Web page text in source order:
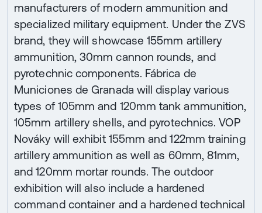
manufacturers of modern ammunition and
specialized military equipment. Under the ZVS
brand, they will showcase 155mm artillery
ammunition, 30mm cannon rounds, and
pyrotechnic components. Fábrica de
Municiones de Granada will display various
types of 105mm and 120mm tank ammunition,
105mm artillery shells, and pyrotechnics. VOP
Nováky will exhibit 155mm and 122mm training
artillery ammunition as well as 60mm, 81mm,
and 120mm mortar rounds. The outdoor
exhibition will also include a hardened
command container and a hardened technical